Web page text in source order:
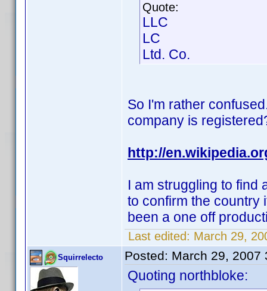
Quote:
LLC
LC
Ltd. Co.
So I'm rather
company is
http://
I am struggling to find
to confirm the country
been a one off
Last edited: March 29,
Squirrelecto Posted: March 29, 2007
Quoting northbloke: